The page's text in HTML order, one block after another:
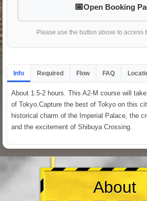
Open Booking
Please use the button above to access
Info Required Flow FAQ
About 1.5-2 hours. This A2-M course will
of Tokyo.Capture the best of Tokyo on this
historical charm of the Imperial Palace, the
and the excitement of Shibuya Crossing.
About